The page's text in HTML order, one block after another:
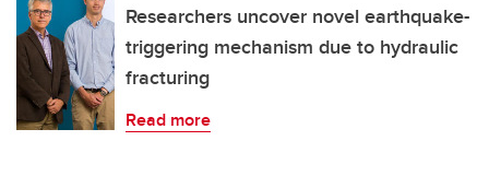
Researchers uncover novel earthquake-
triggering mechanism due to hydraulic
fracturing
Read more